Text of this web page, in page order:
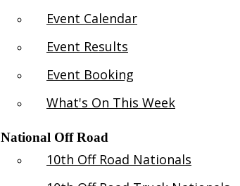
Event Calendar
Event Results
Event Booking
What's On This Week
National Off Road
10th Off Road Nationals